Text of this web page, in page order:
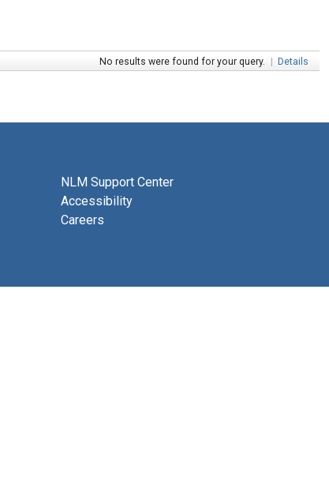
No results were found for your query. | Details
NLM Support Center
Accessibility
Careers